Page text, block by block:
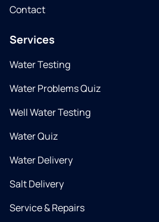
Contact
Services
Water Testing
Water Problems Quiz
Well Water Testing
Water Quiz
Water Delivery
Salt Delivery
Service & Repairs